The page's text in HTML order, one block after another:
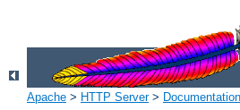
Apache > HTTP Server> Documentation